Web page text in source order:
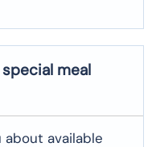
meal
available